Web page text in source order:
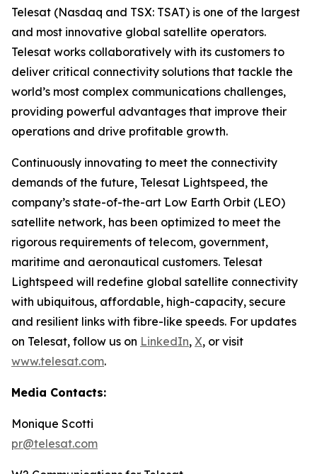
Telesat (Nasdaq and TSX: TSAT) is one of the largest
and most innovative global satellite operators.
Telesat works collaboratively with its customers to
deliver critical connectivity solutions that tackle the
world’s most complex communications challenges,
providing powerful advantages that improve their
operations and drive profitable growth.
Continuously innovating to meet the connectivity
demands of the future, Telesat Lightspeed, the
company’s state-of-the-art Low Earth Orbit (LEO)
satellite network, has been optimized to meet the
rigorous requirements of telecom, government,
maritime and aeronautical customers. Telesat
Lightspeed will redefine global satellite connectivity
with ubiquitous, affordable, high-capacity, secure
and resilient links with fibre-like speeds. For updates
on Telesat, follow us on LinkedIn, X, or visit
www.telesat.com.
Media Contacts:
Monique Scotti
pr@telesat.com